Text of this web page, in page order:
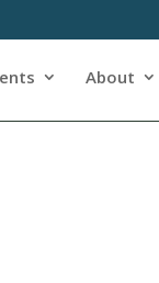
About